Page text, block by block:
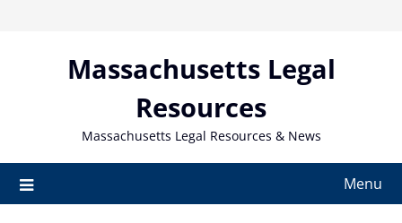
Massachusetts Legal
Resources
Massachusetts Legal Resources & News
Menu